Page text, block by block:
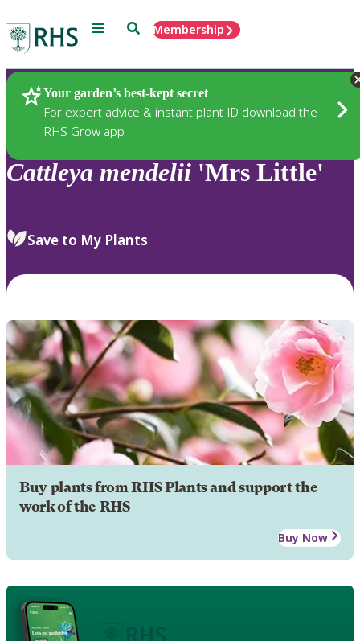
Menu SearchMembership
Your garden’s best-kept secret
For expert advice & instant plant ID download the
RHS Grow app
Plants
Cattleya mendelii 'Mrs Little'
Save to My Plants
Buy plants from RHS Plants and support the
work of the RHS
Buy Now